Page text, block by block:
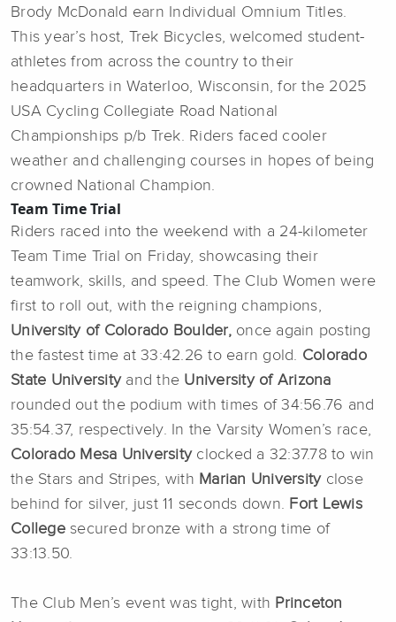
Brody McDonald earn Individual Omnium Titles.
This year’s host, Trek Bicycles, welcomed student-
athletes from across the country to their
headquarters in Waterloo, Wisconsin, for the 2025
USA Cycling Collegiate Road National
Championships p/b Trek. Riders faced cooler
weather and challenging courses in hopes of being
crowned National Champion.
Team Time Trial
Riders raced into the weekend with a 24-kilometer
Team Time Trial on Friday, showcasing their
teamwork, skills, and speed. The Club Women were
first to roll out, with the reigning champions,
University of Colorado Boulder,once again posting
the fastest time at 33:42.26 to earn gold. Colorado
State Universityand the University of Arizona
rounded out the podium with times of 34:56.76 and
35:54.37, respectively. In the Varsity Women’s race,
Colorado Mesa Universityclocked a 32:37.78 to win
the Stars and Stripes, with Marian Universityclose
behind for silver, just 11 seconds down. Fort Lewis
Collegesecured bronze with a strong time of
33:13.50.
The Club Men’s event was tight, with Princeton